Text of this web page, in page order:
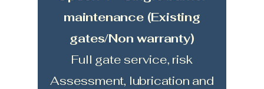
maintenance (Existing
gates/Non warranty)
Full gate service, risk
Assessment, lubrication and